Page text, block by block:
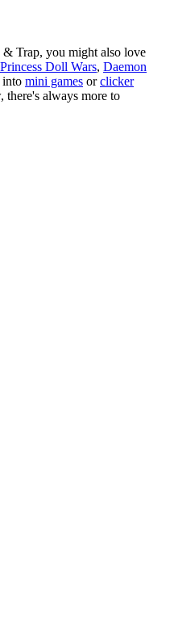
& Trap, you might also love
Princess Doll Wars, Daemon
into mini games orclicker
there's always more to